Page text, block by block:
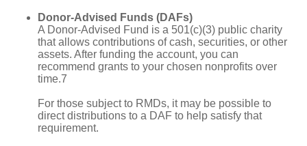
Donor-Advised Funds (DAFs)
A Donor-Advised Fund is a 501(c)(3) public charity
that allows contributions of cash, securities, or other
assets. After funding the account, you can
recommend grants to your chosen nonprofits over
time.7
For those subject to RMDs, it may be possible to
direct distributions to a DAF to help satisfy that
requirement.